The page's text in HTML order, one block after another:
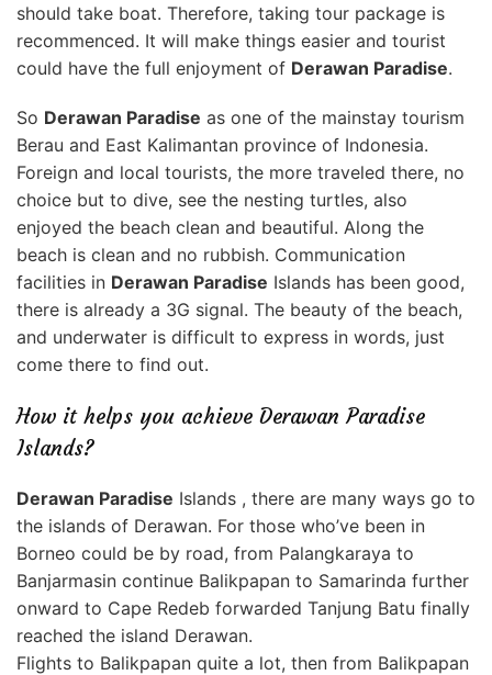
should take boat. Therefore, taking tour package is
recommenced. It will make things easier and tourist
could have the full enjoyment of Derawan Paradise.
So Derawan Paradise as one of the mainstay tourism
Berau and East Kalimantan province of Indonesia.
Foreign and local tourists, the more traveled there, no
choice but to dive, see the nesting turtles, also
enjoyed the beach clean and beautiful. Along the
beach is clean and no rubbish. Communication
facilities in Derawan Paradise Islands has been good,
there is already a 3G signal. The beauty of the beach,
and underwater is difficult to express in words, just
come there to find out.
How it helps you achieve Derawan Paradise
Islands?
Derawan Paradise Islands , there are many ways go to
the islands of Derawan. For those who’ve been in
Borneo could be by road, from Palangkaraya to
Banjarmasin continue Balikpapan to Samarinda further
onward to Cape Redeb forwarded Tanjung Batu finally
reached the island Derawan.
Flights to Balikpapan quite a lot, then from Balikpapan